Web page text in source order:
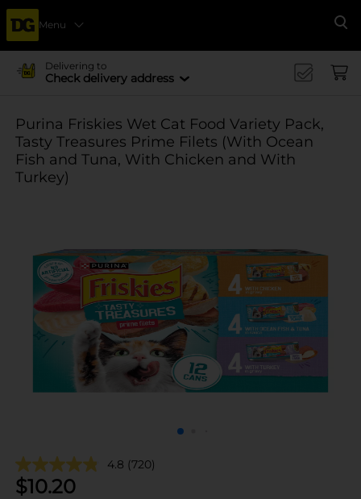
Menu
Delivering to
Check delivery address
Purina Friskies Wet Cat Food Variety Pack,
Tasty Treasures Prime Filets (With Ocean
Fish and Tuna, With Chicken and With
Turkey)
4.8 (720)
$10.20